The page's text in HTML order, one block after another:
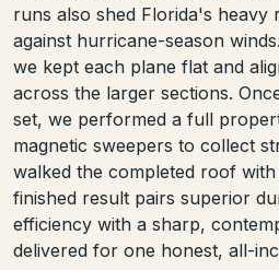
runs also shed Florida's heavy
against hurricane-season
we kept each plane flat and
across the larger sections.
set, we performed a full
magnetic sweepers to collect
walked the completed roof
finished result pairs superior
efficiency with a sharp,
delivered for one honest, all-